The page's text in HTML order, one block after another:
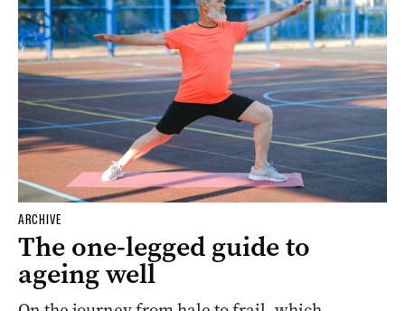
ARCHIVE
The one-legged guide to
ageing well